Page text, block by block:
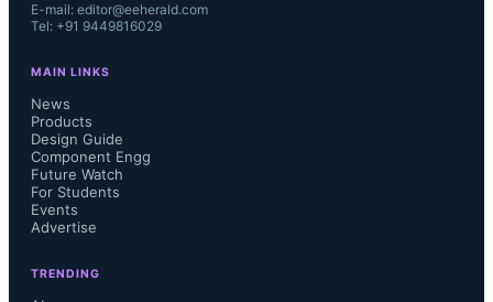
“Microchip’s decision to implement
EtherCAT technology into their next-
E-mail: editor@eeherald.com
Tel: +91 9449816029
MAIN LINKS
News
Products
Design Guide
Component Engg
Future Watch
For Students
Events
Advertise
TRENDING